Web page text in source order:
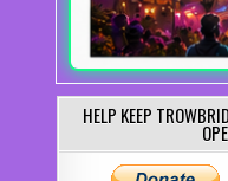
HELP KEEP